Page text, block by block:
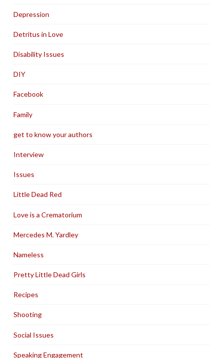
Depression
Detritus in Love
Disability Issues
DIY
Facebook
Family
get to know your authors
Interview
Issues
Little Dead Red
Love is a Crematorium
Mercedes M. Yardley
Nameless
Pretty Little Dead Girls
Recipes
Shooting
Social Issues
Speaking Engagement